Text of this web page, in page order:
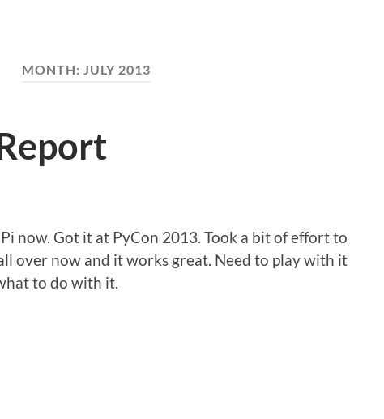
MONTH: JULY 2013
now. Got it at PyCon 2013. Took a bit of effort to
over now and it works great. Need to play with it
to do with it.